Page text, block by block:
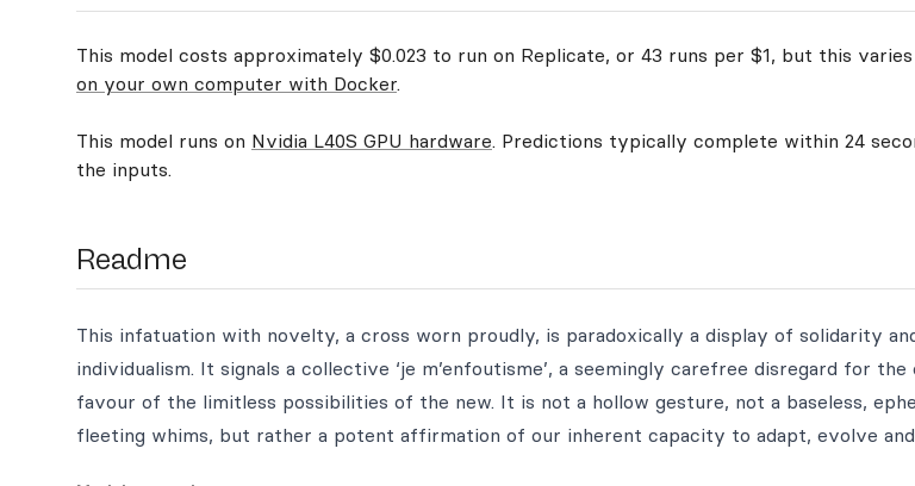
This model costs approximately $0.023 to run on Replicate, or 43 runs per $1, but this
on your own computer with Docker.
This model runs on Nvidia L40S GPU hardware. Predictions typically complete within 24
the inputs.
Readme
This infatuation with novelty, a cross worn proudly, is paradoxically a display of solidarity
individualism. It signals a collective ‘je m’enfoutisme’, a seemingly carefree disregard for
favour of the limitless possibilities of the new. It is not a hollow gesture, not a baseless,
fleeting whims, but rather a potent affirmation of our inherent capacity to adapt, evolve